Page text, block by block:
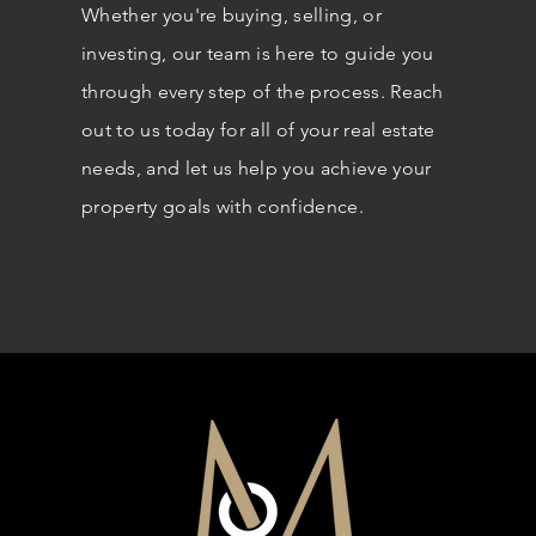
Whether you're buying, selling, or
investing, our team is here to guide you
through every step of the process. Reach
out to us today for all of your real estate
needs, and let us help you achieve your
property goals with confidence.